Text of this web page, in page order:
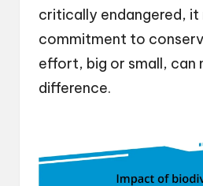
critically endangered, it
commitment to
effort, big or small, can
difference.